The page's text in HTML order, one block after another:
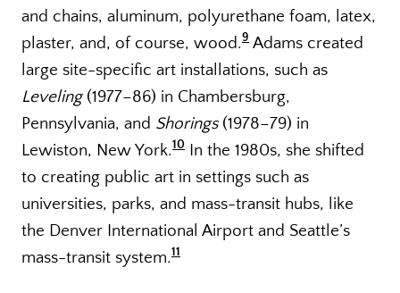
and chains, aluminum, polyurethane foam, latex,
plaster, and, of course, wood.9 Adams created
large site-specific art installations, such as
Leveling(1977–86) in Chambersburg,
Pennsylvania, and Shorings(1978–79) in
Lewiston, New York.10 In the 1980s, she shifted
to creating public art in settings such as
universities, parks, and mass-transit hubs, like
the Denver International Airport and Seattle’s
mass-transit system.11